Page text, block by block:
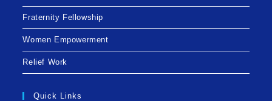
Fraternity Fellowship
Women Empowerment
Relief Work
Quick Links